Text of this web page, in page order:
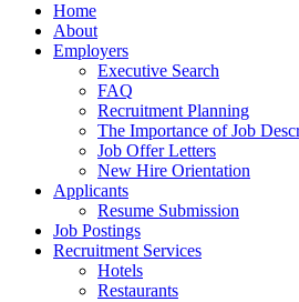
Home
About
Employers
Executive Search
FAQ
Recruitment Planning
The Importance of Job
Job Offer Letters
New Hire Orientation
Applicants
Resume Submission
Job Postings
Recruitment Services
Hotels
Restaurants